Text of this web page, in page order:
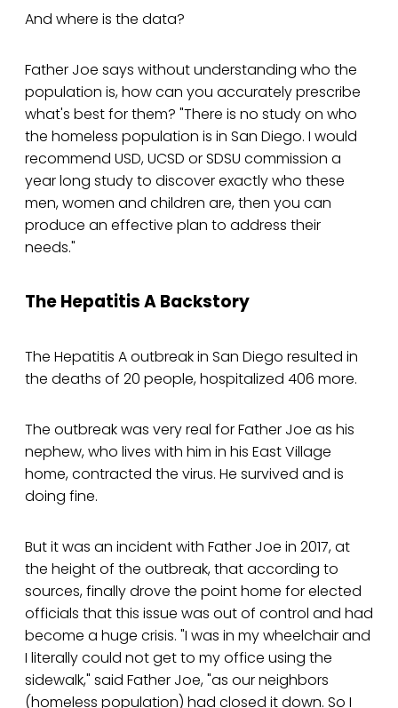
And where is the data?
Father Joe says without understanding who the
population is, how can you accurately prescribe
what's best for them? "There is no study on who
the homeless population is in San Diego. I would
recommend USD, UCSD or SDSU commission a
year long study to discover exactly who these
men, women and children are, then you can
produce an effective plan to address their
needs."
The Hepatitis A Backstory
The Hepatitis A outbreak in San Diego resulted in
the deaths of 20 people, hospitalized 406 more.
The outbreak was very real for Father Joe as his
nephew, who lives with him in his East Village
home, contracted the virus. He survived and is
doing fine.
But it was an incident with Father Joe in 2017, at
the height of the outbreak, that according to
sources, finally drove the point home for elected
officials that this issue was out of control and had
become a huge crisis. "I was in my wheelchair and
I literally could not get to my office using the
sidewalk," said Father Joe, "as our neighbors
(homeless population) had closed it down. So I